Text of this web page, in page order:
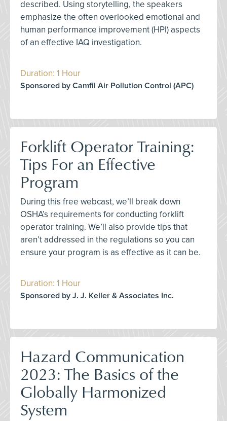
described. Using storytelling, the speakers
emphasize the often overlooked emotional and
human performance improvement (HPI) aspects
of an effective IAQ investigation.
Duration: 1 Hour
Sponsored by Camfil Air Pollution Control (APC)
Forklift Operator Training:
Tips For an Effective
Program
During this free webcast, we’ll break down
OSHA’s requirements for conducting forklift
operator training. We’ll also provide tips that
aren’t addressed in the regulations so you can
ensure your program is as effective as it can be.
Duration: 1 Hour
Sponsored by J. J. Keller & Associates Inc.
Hazard Communication
2023: The Basics of the
Globally Harmonized
System